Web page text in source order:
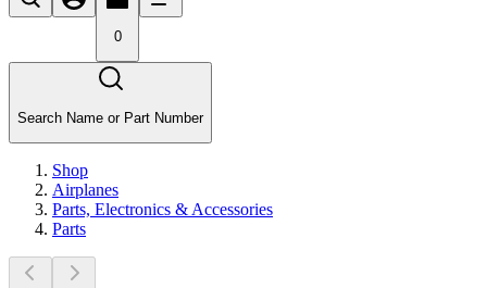
0
Search Name or Part Number
Shop
Airplanes
Parts, Electronics & Accessories
Parts